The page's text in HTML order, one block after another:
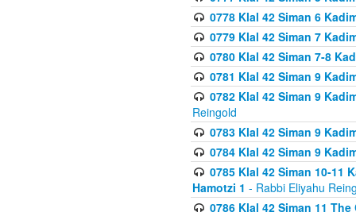
0778 Klal 42 Siman 6
0779 Klal 42 Siman 7
0780 Klal 42 Siman 7-8
0781 Klal 42 Siman 9
0782 Klal 42 Siman 9
Reingold
0783 Klal 42 Siman 9
0784 Klal 42 Siman 9
0785 Klal 42 Siman 10-11
Hamotzi 1 - Rabbi Eliyahu
0786 Klal 42 Siman 11